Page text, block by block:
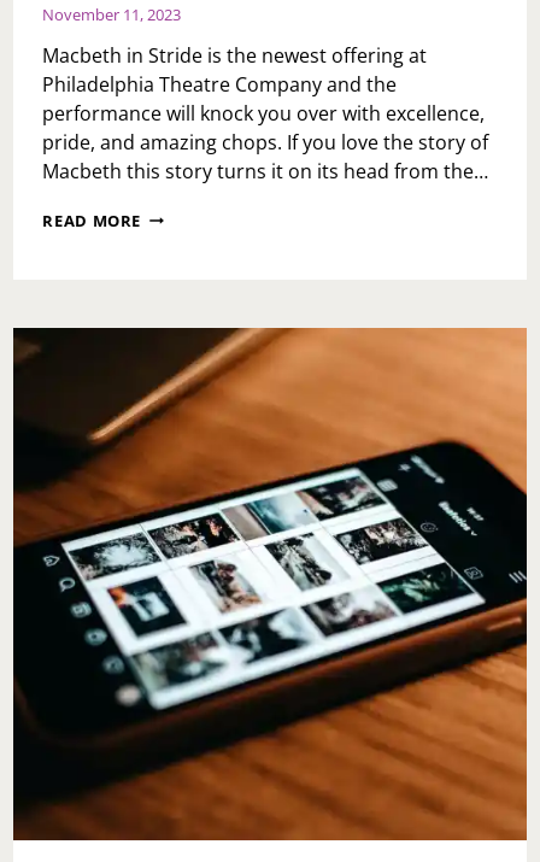
November 11, 2023
Macbeth in Stride is the newest offering at
Philadelphia Theatre Company and the
performance will knock you over with excellence,
pride, and amazing chops. If you love the story of
Macbeth this story turns it on its head from the…
READ MORE MACBETH